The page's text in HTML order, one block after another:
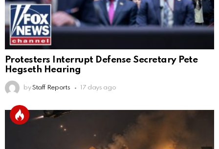
Protesters Interrupt Defense Secretary Pete
Hegseth Hearing
by Staff Reports 17 days ago